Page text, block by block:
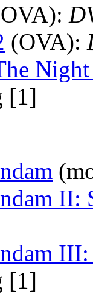
:
(OVA):
[1]
II:
III:
[1]